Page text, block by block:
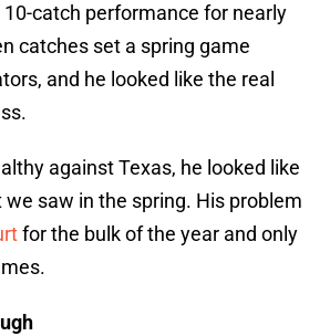
catch performance for nearly
catches set a spring game
and he looked like the real
against Texas, he looked like
saw in the spring. His problem
for the bulk of the year and only